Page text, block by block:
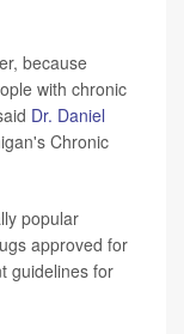
because
with chronic
Dr. Daniel
Chronic
popular
approved for
guidelines for